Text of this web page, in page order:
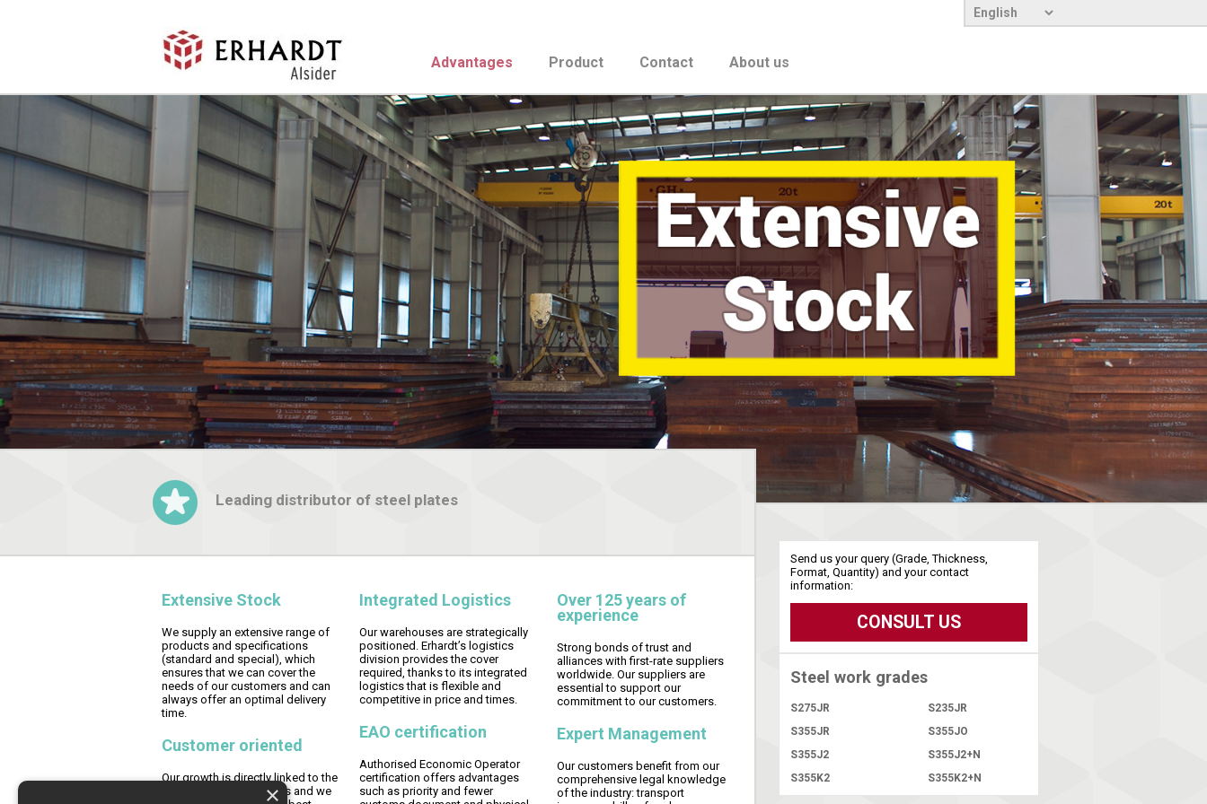
Advantages Product Contact About us
Leading distributor of steel plates
Extensive Stock
We supply an extensive range of
products and specifications
(standard and special), which
ensures that we can cover the
needs of our customers and can
always offer an optimal delivery
time.
Customer oriented
Our growth is directly linked to the
growth of our customers and we
Integrated Logistics
Our warehouses are strategically
positioned. Erhardt’s logistics
division provides the cover
required, thanks to its integrated
logistics that is flexible and
competitive in price and times.
EAO certification
Authorised Economic Operator
certification offers advantages
such as priority and fewer
Over 125 years of
experience
Strong bonds of trust and
alliances with first-rate suppliers
worldwide. Our suppliers are
essential to support our
commitment to our customers.
Expert Management
Our customers benefit from our
comprehensive legal knowledge
of the industry: transport
Send us your query (Grade, Thickness,
Format, Quantity) and your contact
information:
CONSULT US
Steel work grades
S275JR
S355JR
S355J2
S355K2
S235JR
S355JO
S355J2+N
S355K2+N
×